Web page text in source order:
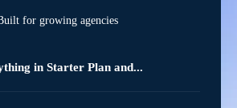
for growing agencies
in Starter Plan and...